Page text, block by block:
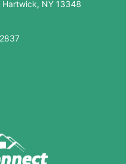
Hartwick, NY 13348